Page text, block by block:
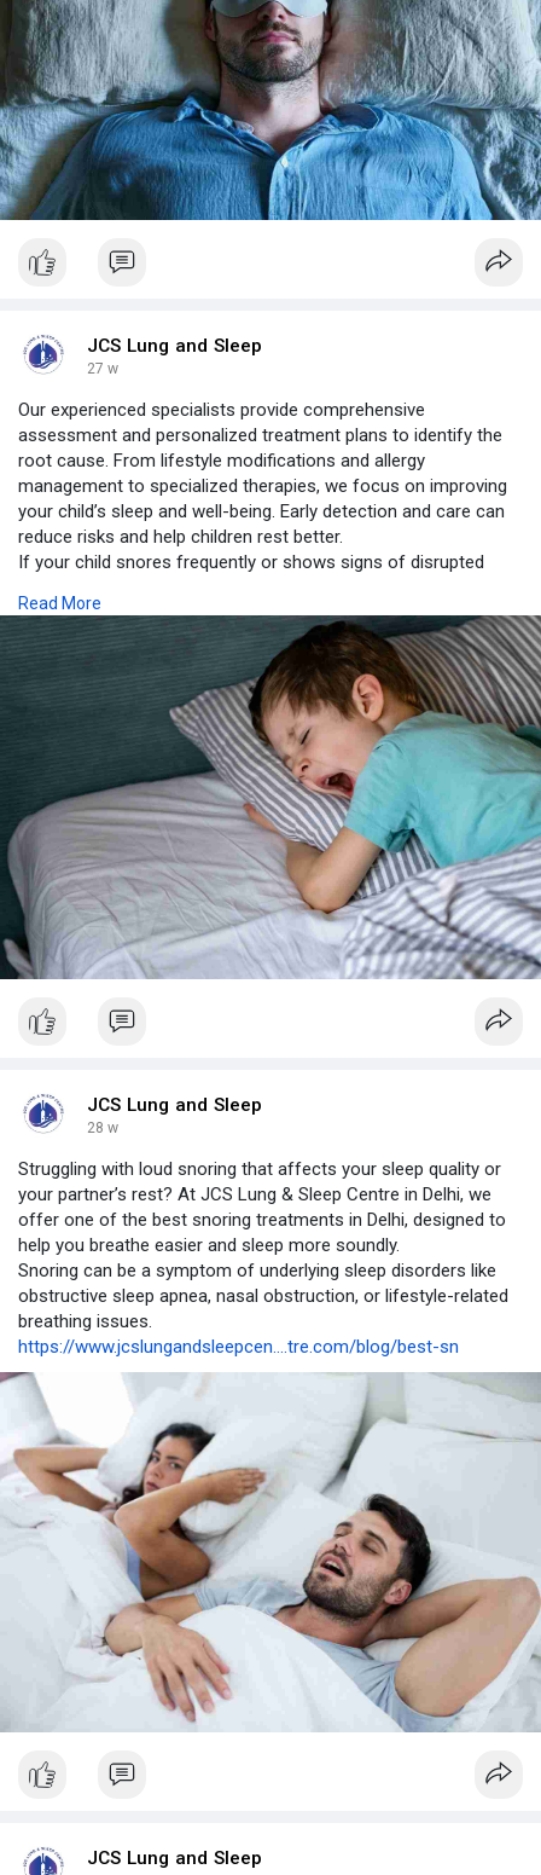
JCS Lung and Sleep
27 w
Our experienced specialists provide comprehensive
assessment and personalized treatment plans to identify the
root cause. From lifestyle modifications and allergy
management to specialized therapies, we focus on improving
your child’s sleep and well-being. Early detection and care can
reduce risks and help children rest better.
If your child snores frequently or shows signs of disrupted
Better sleep means better health and a happier child.
https://www.jcslungandsleepcen....tre.com/blog/snoring
Read More
JCS Lung and Sleep
28 w
Struggling with loud snoring that affects your sleep quality or
your partner’s rest? At JCS Lung & Sleep Centre in Delhi, we
offer one of the best snoring treatments in Delhi, designed to
help you breathe easier and sleep more soundly.
Snoring can be a symptom of underlying sleep disorders like
obstructive sleep apnea, nasal obstruction, or lifestyle-related
breathing issues.
https://www.jcslungandsleepcen....tre.com/blog/best-sn
JCS Lung and Sleep